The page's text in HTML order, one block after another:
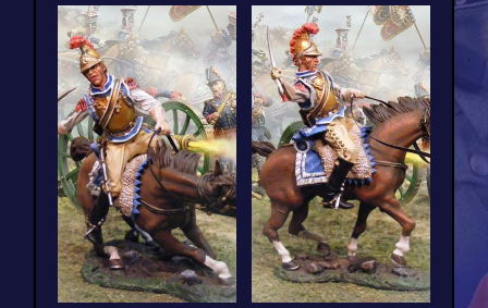
CommanderCS00766
quantity